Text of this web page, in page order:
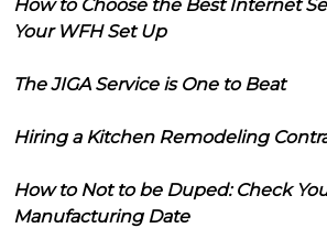
How to Choose the Best Internet
Your WFH Set Up
The JIGA Service is One to Beat
Hiring a Kitchen Remodeling
How to Not to be Duped: Check
Manufacturing Date